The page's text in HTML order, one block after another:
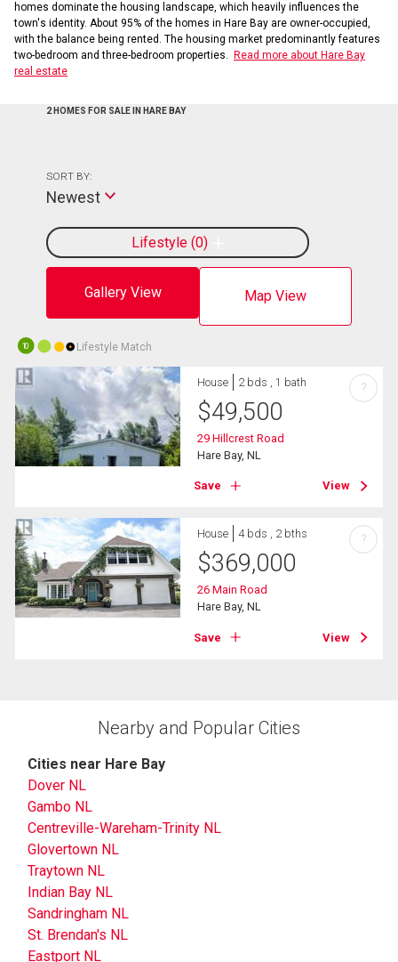
homes dominate the housing landscape, which heavily influences the
town's identity. About 95% of the homes in Hare Bay are owner-occupied,
with the balance being rented. The housing market predominantly features
two-bedroom and three-bedroom properties.
Read more about Hare Bay
real estate
2 HOMES FOR SALE IN HARE BAY
Gallery View Map View
Lifestyle 0
SORT BY:
Newest
10 Lifestyle Match
House 2 bds , 1 bath
$49,500
29 Hillcrest Road
Hare Bay, NL
Save View
?
House 4 bds , 2 bths
$369,000
26 Main Road
Hare Bay, NL
Save View
?
Nearby and Popular Cities
Cities near Hare Bay
Dover NL
Gambo NL
Centreville-Wareham-Trinity NL
Glovertown NL
Traytown NL
Indian Bay NL
Sandringham NL
St. Brendan's NL
Eastport NL